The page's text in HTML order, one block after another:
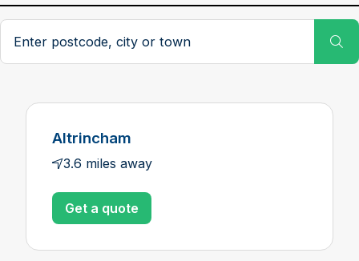
Search postcode, city or town
Altrincham
3.6 miles away
Get a quote